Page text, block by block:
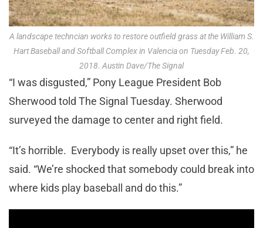
A landscape techncian works to restore outfield grass at the William S.
Hart Baseball and Softball Complex in Valencia on Tuesday Feb. 20,
2018. Austin Dave/The Signal
“I was disgusted,” Pony League President Bob
Sherwood told The Signal Tuesday. Sherwood
surveyed the damage to center and right field.
“It’s horrible. Everybody is really upset over this,” he
said. “We’re shocked that somebody could break into
where kids play baseball and do this.”